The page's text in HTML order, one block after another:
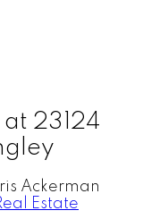
23124
Ackerman
Estate